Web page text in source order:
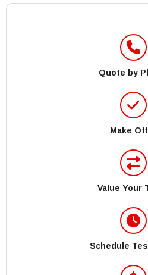
Quote by
Make
Value Your
Schedule